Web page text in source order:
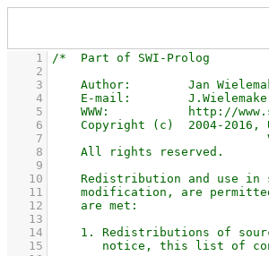
    1
    2
    3
    4
    5
    6
    7
    8
    9
   10
   11
   12
   13
   14
   15